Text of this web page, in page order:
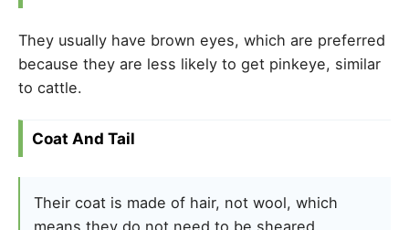
They usually have brown eyes, which are preferred
because they are less likely to get pinkeye, similar
to cattle.
Coat And Tail
Their coat is made of hair, not wool, which